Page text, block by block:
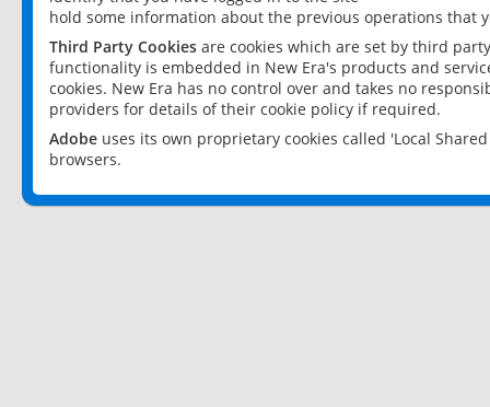
hold some information about the previous operations that
Third Party Cookies are cookies which are set by third
functionality is embedded in New Era's products and
cookies. New Era has no control over and takes no
providers for details of their cookie policy if required.
Adobe uses its own proprietary cookies called 'Local
browsers.